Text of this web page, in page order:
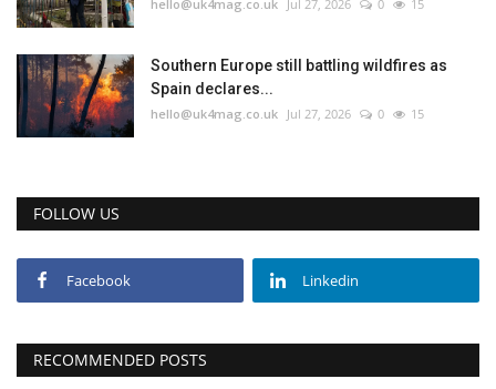
hello@uk4mag.co.uk Jul 27, 2026 0 15
Southern Europe still battling wildfires as
Spain declares...
hello@uk4mag.co.uk Jul 27, 2026 0 15
FOLLOW US
Facebook Linkedin
RECOMMENDED POSTS